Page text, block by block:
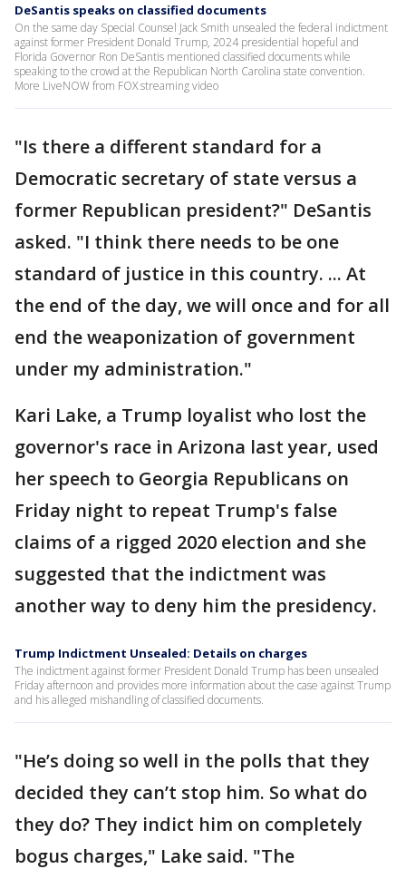
DeSantis speaks on classified documents
On the same day Special Counsel Jack Smith unsealed the federal indictment
against former President Donald Trump, 2024 presidential hopeful and
Florida Governor Ron DeSantis mentioned classified documents while
speaking to the crowd at the Republican North Carolina state convention.
More LiveNOW from FOX streaming video
"Is there a different standard for a
Democratic secretary of state versus a
former Republican president?" DeSantis
asked. "I think there needs to be one
standard of justice in this country. ... At
the end of the day, we will once and for all
end the weaponization of government
under my administration."
Kari Lake, a Trump loyalist who lost the
governor's race in Arizona last year, used
her speech to Georgia Republicans on
Friday night to repeat Trump's false
claims of a rigged 2020 election and she
suggested that the indictment was
another way to deny him the presidency.
Trump Indictment Unsealed: Details on charges
The indictment against former President Donald Trump has been unsealed
Friday afternoon and provides more information about the case against Trump
and his alleged mishandling of classified documents.
"He’s doing so well in the polls that they
decided they can’t stop him. So what do
they do? They indict him on completely
bogus charges," Lake said. "The